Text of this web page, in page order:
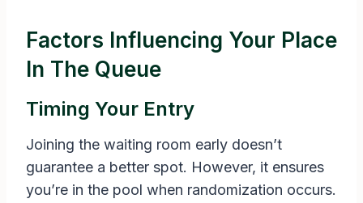
Factors Influencing Your Place
In The Queue
Timing Your Entry
Joining the waiting room early doesn’t
guarantee a better spot. However, it ensures
you’re in the pool when randomization occurs.